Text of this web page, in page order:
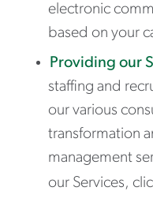
electronic
based on your
Providing our
staffing and
our various
transformation
management
our Services,